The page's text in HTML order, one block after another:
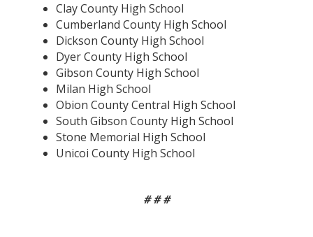
Clay County High School
Cumberland County High School
Dickson County High School
Dyer County High School
Gibson County High School
Milan High School
Obion County Central High School
South Gibson County High School
Stone Memorial High School
Unicoi County High School
# # #